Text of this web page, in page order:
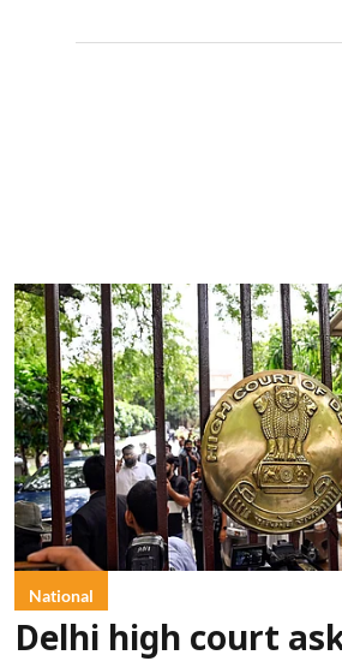
National
Delhi high court